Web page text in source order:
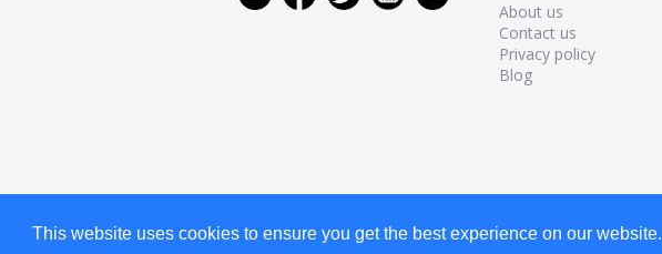
About us
Contact us
Privacy policy
Blog
This website uses cookies to ensure you get the best experience on our website.